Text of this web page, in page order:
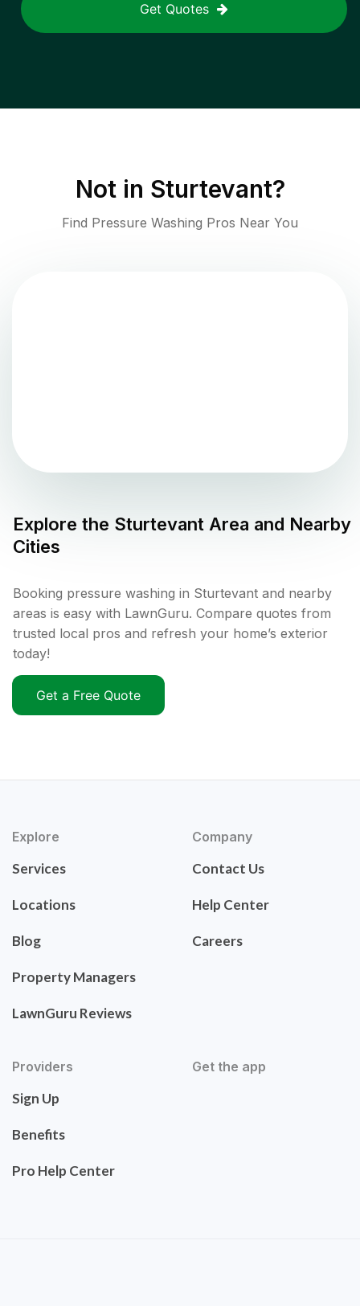
Get Quotes
Not in Sturtevant?
Find Pressure Washing Pros Near You
Explore the Sturtevant Area and Nearby
Cities
Booking pressure washing in Sturtevant and nearby
areas is easy with LawnGuru. Compare quotes from
trusted local pros and refresh your home’s exterior
today!
Get a Free Quote
Explore
Services
Locations
Blog
Property Managers
LawnGuru Reviews
Company
Contact Us
Help Center
Careers
Providers
Sign Up
Benefits
Pro Help Center
Get the app